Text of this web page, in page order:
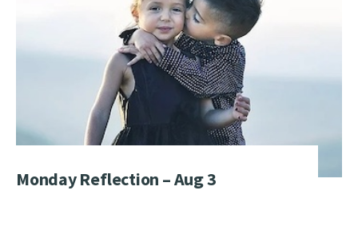
Monday Reflection – Aug 3